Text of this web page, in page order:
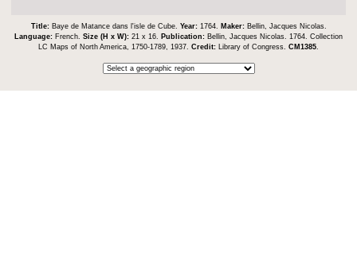
Title: Baye de Matance dans l'isle de Cube. Year: 1764. Maker: Bellin, Jacques Nicolas.
Language: French. Size (H x W): 21 x 16. Publication: Bellin, Jacques Nicolas. 1764. Collection
LC Maps of North America, 1750-1789, 1937. Credit: Library of Congress. CM1385